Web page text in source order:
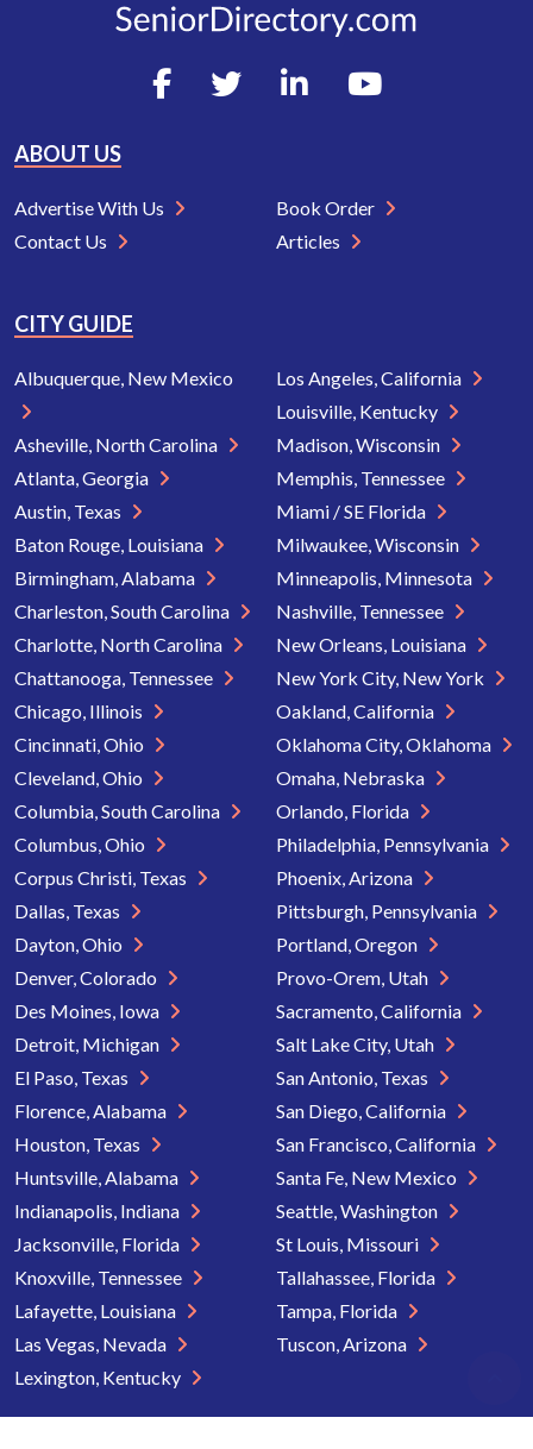
ABOUT US
Advertise With Us
Contact Us
Book Order
Articles
CITY GUIDE
Albuquerque, New Mexico
Asheville, North Carolina
Atlanta, Georgia
Austin, Texas
Baton Rouge, Louisiana
Birmingham, Alabama
Charleston, South Carolina
Charlotte, North Carolina
Chattanooga, Tennessee
Chicago, Illinois
Cincinnati, Ohio
Cleveland, Ohio
Columbia, South Carolina
Columbus, Ohio
Corpus Christi, Texas
Dallas, Texas
Dayton, Ohio
Denver, Colorado
Des Moines, Iowa
Detroit, Michigan
El Paso, Texas
Florence, Alabama
Houston, Texas
Huntsville, Alabama
Indianapolis, Indiana
Jacksonville, Florida
Knoxville, Tennessee
Lafayette, Louisiana
Las Vegas, Nevada
Lexington, Kentucky
Los Angeles, California
Louisville, Kentucky
Madison, Wisconsin
Memphis, Tennessee
Miami / SE Florida
Milwaukee, Wisconsin
Minneapolis, Minnesota
Nashville, Tennessee
New Orleans, Louisiana
New York City, New York
Oakland, California
Oklahoma City, Oklahoma
Omaha, Nebraska
Orlando, Florida
Philadelphia, Pennsylvania
Phoenix, Arizona
Pittsburgh, Pennsylvania
Portland, Oregon
Provo-Orem, Utah
Sacramento, California
Salt Lake City, Utah
San Antonio, Texas
San Diego, California
San Francisco, California
Santa Fe, New Mexico
Seattle, Washington
St Louis, Missouri
Tallahassee, Florida
Tampa, Florida
Tuscon, Arizona